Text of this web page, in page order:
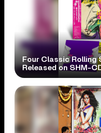
Four Classic Rolling
Released on SHM-